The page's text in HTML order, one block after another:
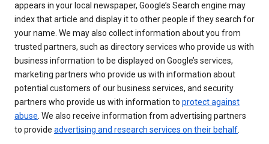
appears in your local newspaper, Google’s Search engine may
index that article and display it to other people if they search for
your name. We may also collect information about you from
trusted partners, such as directory services who provide us with
business information to be displayed on Google’s services,
marketing partners who provide us with information about
potential customers of our business services, and security
partners who provide us with information to protect against
abuse. We also receive information from advertising partners
to provide advertising and research services on their behalf.